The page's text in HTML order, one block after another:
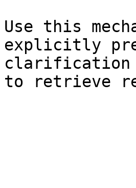
Use this
explicitly
clarification